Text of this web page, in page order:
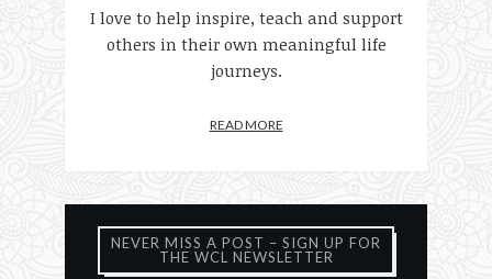
I love to help inspire, teach and support
others in their own meaningful life
journeys.
READ MORE
NEVER MISS A POST – SIGN UP FOR
THE WCL NEWSLETTER